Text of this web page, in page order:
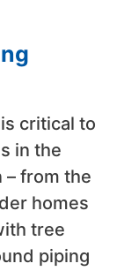
critical to
in the
from the
homes
tree
piping